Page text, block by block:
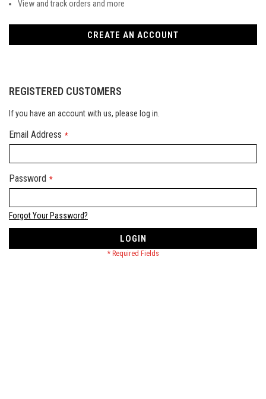
View and track orders and more
CREATE AN ACCOUNT
REGISTERED CUSTOMERS
If you have an account with us, please log in.
Email Address
Password
Forgot Your Password?
LOGIN